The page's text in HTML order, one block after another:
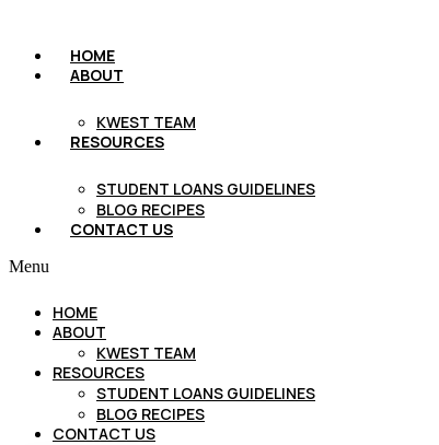
HOME
ABOUT
KWEST TEAM
RESOURCES
STUDENT LOANS GUIDELINES
BLOG RECIPES
CONTACT US
Menu
HOME
ABOUT
KWEST TEAM
RESOURCES
STUDENT LOANS GUIDELINES
BLOG RECIPES
CONTACT US